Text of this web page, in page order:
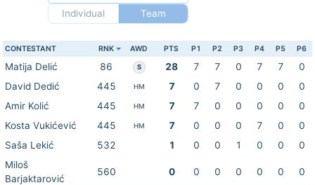
Individual
Team
CONTESTANT RNK AWD PTS P1 P2 P3 P4 P5 P6
Matija Delić 86 S 28 7 7 0 7 7
0
David Dedić
445 HM 7 0 7 0 0 0
0
Amir Kolić
445 HM 7 7 0 0 0 0
0
Kosta Vukićević
445 HM 7 0 0 0 7 0
0
Saša Lekić
532 1 0 0 1 0 0
0
Miloš
Barjaktarović
560 0 0 0 0 0 0 0